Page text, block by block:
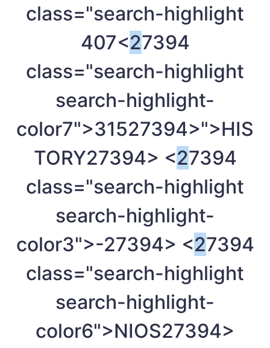
class="search-highlight
407<27394
class="search-highlight
search-highlight-
color7">31527394>">HIS
TORY27394> <27394
class="search-highlight
search-highlight-
color3">-27394> <27394
class="search-highlight
search-highlight-
color6">NIOS27394>